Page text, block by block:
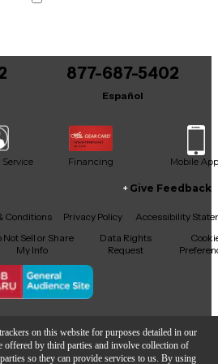
on this website for purposes detailed in our
offered by third parties and involve collection of
so they can provide services to us. By using
within 48 hours.
877-687-5402
Español
Financing Mobile App
TikTokThreads
Give Feedback
Conditions Privacy Policy
Accessibility
Not Sell or Share
My Info
Data Rights
Request
© Guitar Center Inc.